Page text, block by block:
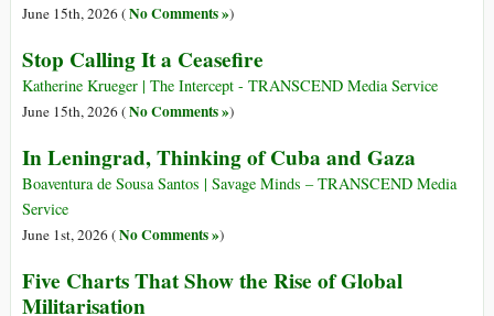
June 15th, 2026 (No Comments »)
Stop Calling It a Ceasefire
Katherine Krueger | The Intercept - TRANSCEND Media Service
June 15th, 2026 (No Comments »)
In Leningrad, Thinking of Cuba and Gaza
Boaventura de Sousa Santos | Savage Minds – TRANSCEND Media
Service
June 1st, 2026 (No Comments »)
Five Charts That Show the Rise of Global
Militarisation